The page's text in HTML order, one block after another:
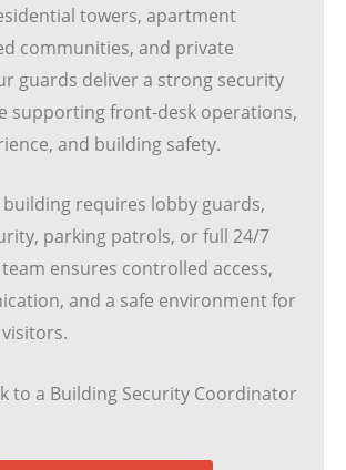
towers, apartment
communities, and private
guards deliver a strong security
supporting front-desk operations,
and building safety.
requires lobby guards,
parking patrols, or full 24/7
ensures controlled access,
and a safe environment for
to a Building Security Coordinator